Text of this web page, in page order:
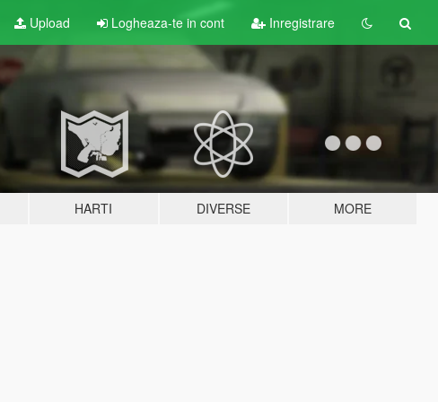
Upload Logheaza-te in cont Inregistrare
HARTI DIVERSE MORE